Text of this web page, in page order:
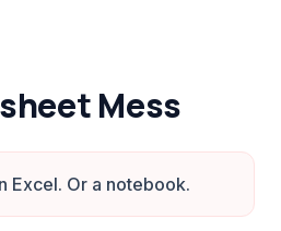
Mess
Excel. Or a notebook.